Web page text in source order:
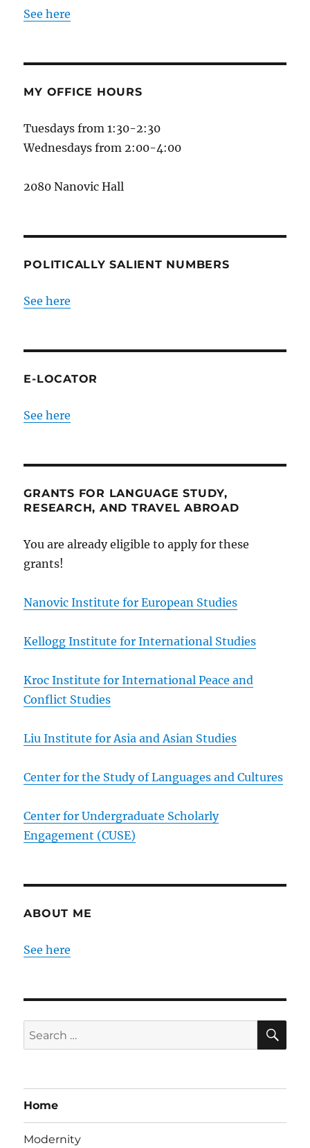
See here
MY OFFICE HOURS
Tuesdays from 1:30-2:30
Wednesdays from 2:00-4:00
2080 Nanovic Hall
POLITICALLY SALIENT NUMBERS
See here
E-LOCATOR
See here
GRANTS FOR LANGUAGE STUDY,
RESEARCH, AND TRAVEL ABROAD
You are already eligible to apply for these
grants!
Nanovic Institute for European Studies
Kellogg Institute for International Studies
Kroc Institute for International Peace and
Conflict Studies
Liu Institute for Asia and Asian Studies
Center for the Study of Languages and Cultures
Center for Undergraduate Scholarly
Engagement (CUSE)
ABOUT ME
See here
Search
for:
Home
Modernity